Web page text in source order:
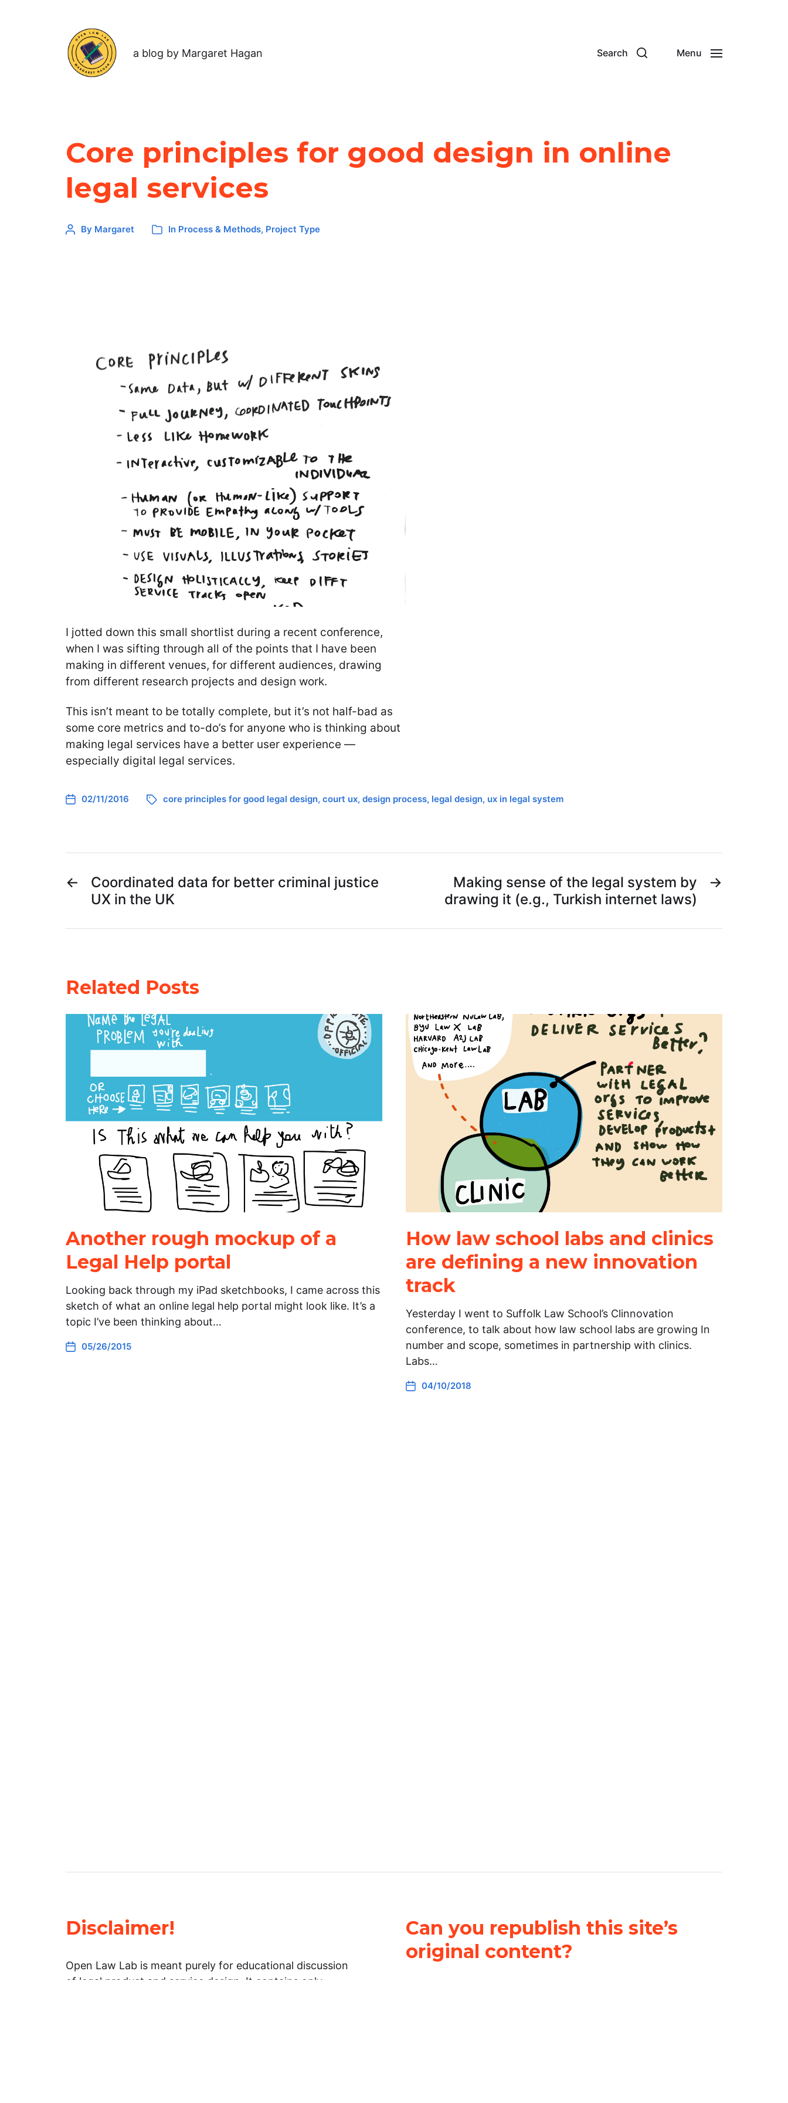
a blog by Margaret Hagan Search Menu
Core principles for good design in online
legal services
By Margaret In Process & Methods, Project Type
I jotted down this small shortlist during a recent conference,
when I was sifting through all of the points that I have been
making in different venues, for different audiences, drawing
from different research projects and design work.
This isn’t meant to be totally complete, but it’s not half-bad as
some core metrics and to-do’s for anyone who is thinking about
making legal services have a better user experience —
especially digital legal services.
02/11/2016 core principles for good legal design, court ux, design process, legal design, ux in legal system
←
Coordinated data for better criminal justice
UX in the UK
→
Making sense of the legal system by
drawing it (e.g., Turkish internet laws)
Related Posts
Another rough mockup of a
Legal Help portal
Looking back through my iPad sketchbooks, I came across this
sketch of what an online legal help portal might look like. It’s a
topic I’ve been thinking about…
05/26/2015
How law school labs and clinics
are defining a new innovation
track
Yesterday I went to Suffolk Law School’s Clinnovation
conference, to talk about how law school labs are growing In
number and scope, sometimes in partnership with clinics.
Labs…
04/10/2018
Disclaimer!
Open Law Lab is meant purely for educational discussion
of legal product and service design. It contains only
Can you republish this site’s
original content?